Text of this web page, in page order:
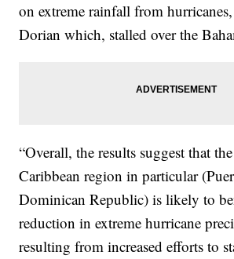
on extreme rainfall from
Dorian which, stalled over the
“Overall, the results suggest that
Caribbean region in particular
Dominican Republic) is likely to
reduction in extreme hurricane
resulting from increased efforts to